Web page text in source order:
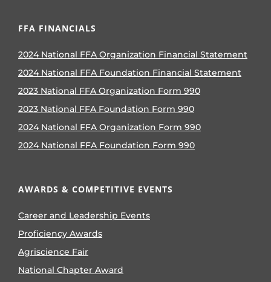
FFA FINANCIALS
2024 National FFA Organization Financial Statement
2024 National FFA Foundation Financial Statement
2023 National FFA Organization Form 990
2023 National FFA Foundation Form 990
2024 National FFA Organization Form 990
2024 National FFA Foundation Form 990
AWARDS & COMPETITIVE EVENTS
Career and Leadership Events
Proficiency Awards
Agriscience Fair
National Chapter Award